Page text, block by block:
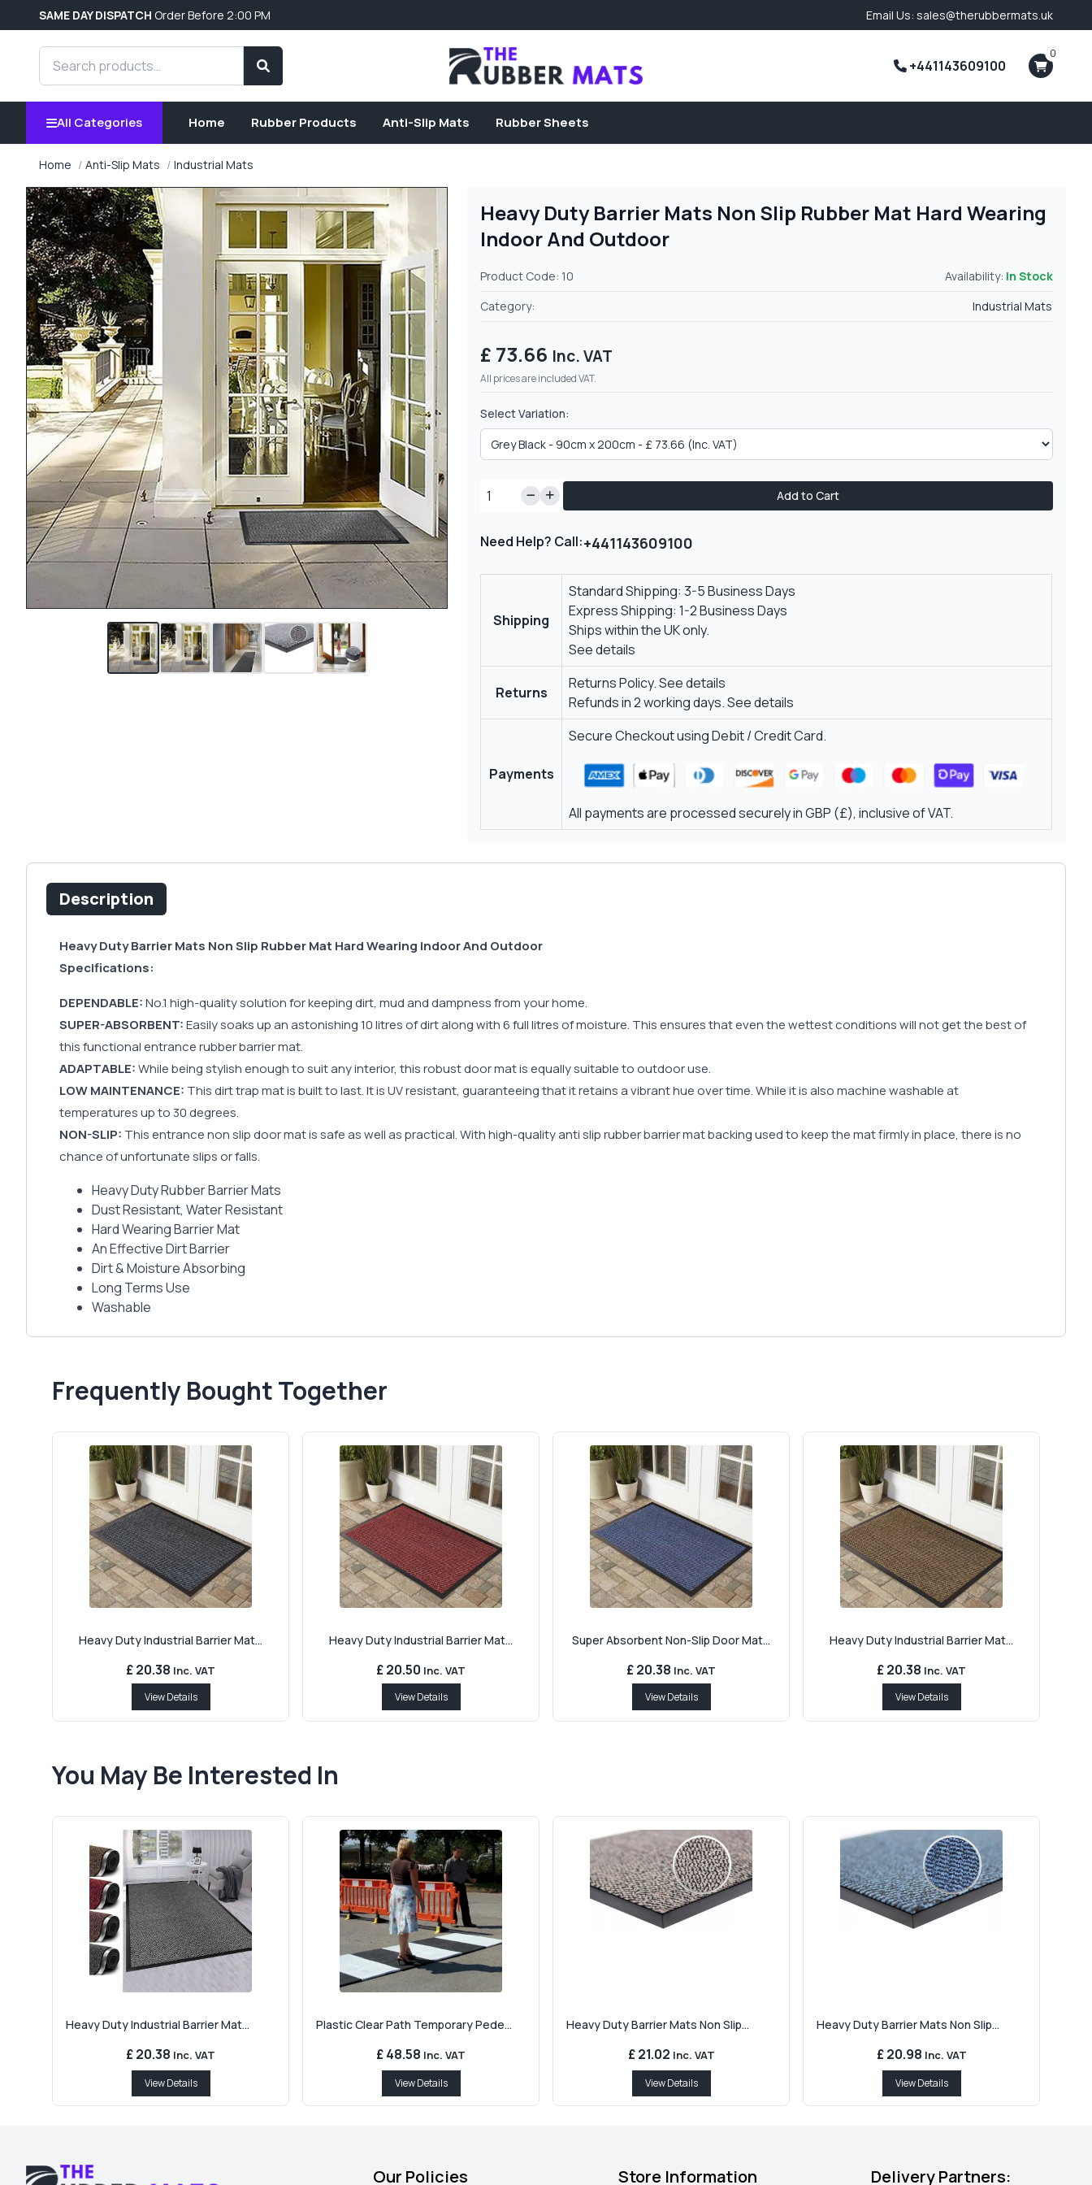
SAME DAY DISPATCH Order Before 2:00 PM Email Us: sales@therubbermats.uk
Search products
Search
+441143609100
0
All Categories Home Rubber Products Anti-Slip Mats Rubber Sheets
Home Anti-Slip Mats Industrial Mats
Heavy Duty Barrier Mats Non Slip Rubber Mat Hard Wearing
Indoor And Outdoor
Product Code: 10 Availability: In Stock
Category:
Industrial Mats
£ 73.66 Inc. VAT
All prices are included VAT.
Select Variation:
Add to Cart
Need Help? Call:+441143609100
Shipping
Standard Shipping: 3-5 Business Days
Express Shipping: 1-2 Business Days
Ships within the UK only.
See details
Returns
Returns Policy.See details
Refunds in 2 working days.See details
Payments
Secure Checkout using Debit / Credit Card.
All payments are processed securely in GBP (£), inclusive of VAT.
Description
Heavy Duty Barrier Mats Non Slip Rubber Mat Hard Wearing Indoor And Outdoor
Specifications:
DEPENDABLE:No.1 high-quality solution for keeping dirt, mud and dampness from your home.
SUPER-ABSORBENT:Easily soaks up an astonishing 10 litres of dirt along with 6 full litres of moisture. This ensures that even the wettest conditions will not get the best of
this functional entrance rubber barrier mat.
ADAPTABLE:While being stylish enough to suit any interior, this robust door mat is equally suitable to outdoor use.
LOW MAINTENANCE: This dirt trap mat is built to last. It is UV resistant, guaranteeing that it retains a vibrant hue over time. While it is also machine washable at
temperatures up to 30 degrees.
NON-SLIP: This entrance non slip door mat is safe as well as practical. With high-quality anti slip rubber barrier mat backing used to keep the mat firmly in place, there is no
chance of unfortunate slips or falls.
Heavy Duty Rubber Barrier Mats
Dust Resistant, Water Resistant
Hard Wearing Barrier Mat
An Effective Dirt Barrier
Dirt & Moisture Absorbing
Long Terms Use
Washable
Frequently Bought Together
Heavy Duty Industrial Barrier Mat...
£ 20.38 Inc. VAT
View Details
Heavy Duty Industrial Barrier Mat...
£ 20.50 Inc. VAT
View Details
Super Absorbent Non-Slip Door Mat...
£ 20.38 Inc. VAT
View Details
Heavy Duty Industrial Barrier Mat...
£ 20.38 Inc. VAT
View Details
You May Be Interested In
Heavy Duty Industrial Barrier Mat...
£ 20.38 Inc. VAT
View Details
Plastic Clear Path Temporary Pede...
£ 48.58 Inc. VAT
View Details
Heavy Duty Barrier Mats Non Slip...
£ 21.02 Inc. VAT
View Details
Heavy Duty Barrier Mats Non Slip...
£ 20.98 Inc. VAT
View Details
Our Policies Store Information Delivery Partners: